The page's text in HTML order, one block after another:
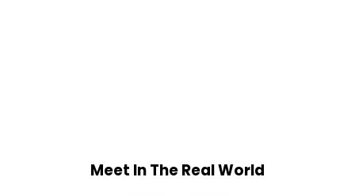
Meet In The Real World